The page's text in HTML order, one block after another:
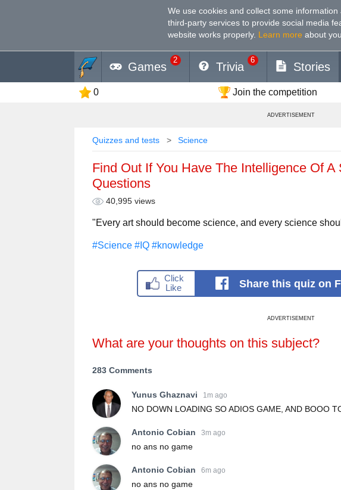
We use cookies and collect some
third-party services to provide social media
website works properly. Learn more about
Games
2
Trivia
6
Stories
0 Join the competition
ADVERTISEMENT
Quizzes and tests Science
Find Out If You Have The Intelligence Of
Questions
40,995 views
"Every art should become science, and every science
#Science #IQ #knowledge
Share this quiz on
ADVERTISEMENT
What are your thoughts on this subject?
283 Comments
Yunus Ghaznavi 1m ago
NO DOWN LOADING SO ADIOS GAME, AND BOOO
Antonio Cobian 3m ago
no ans no game
Antonio Cobian 6m ago
no ans no game